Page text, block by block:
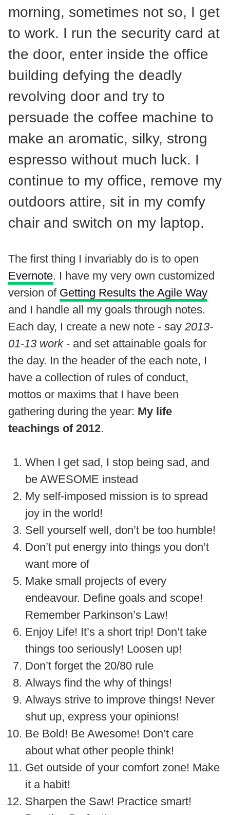
morning, sometimes not so, I get
to work. I run the security card at
the door, enter inside the office
building defying the deadly
revolving door and try to
persuade the coffee machine to
make an aromatic, silky, strong
espresso without much luck. I
continue to my office, remove my
outdoors attire, sit in my comfy
chair and switch on my laptop.
The first thing I invariably do is to open
Evernote. I have my very own customized
version of Getting Results the Agile Way
and I handle all my goals through notes.
Each day, I create a new note - say 2013-
01-13 work- and set attainable goals for
the day. In the header of the each note, I
have a collection of rules of conduct,
mottos or maxims that I have been
gathering during the year: My life
teachings of 2012.
When I get sad, I stop being sad, and
be AWESOME instead
My self-imposed mission is to spread
joy in the world!
Sell yourself well, don’t be too humble!
Don’t put energy into things you don’t
want more of
Make small projects of every
endeavour. Define goals and scope!
Remember Parkinson’s Law!
Enjoy Life! It’s a short trip! Don’t take
things too seriously! Loosen up!
Don’t forget the 20/80 rule
Always find the why of things!
Always strive to improve things! Never
shut up, express your opinions!
Be Bold! Be Awesome! Don’t care
about what other people think!
Get outside of your comfort zone! Make
it a habit!
Sharpen the Saw! Practice smart!